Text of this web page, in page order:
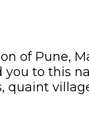
of Pune,
to this